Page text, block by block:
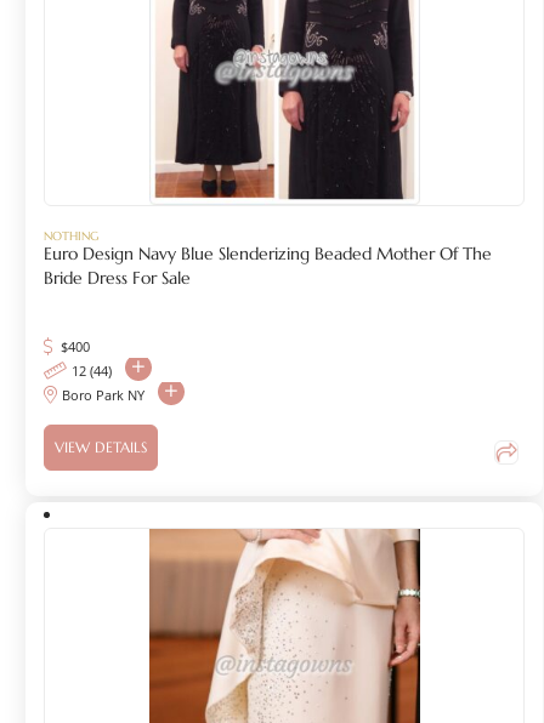
NOTHING
Euro Design Navy Blue Slenderizing Beaded Mother Of The
Bride Dress For Sale
$400
12 (44)
Boro Park NY
VIEW DETAILS